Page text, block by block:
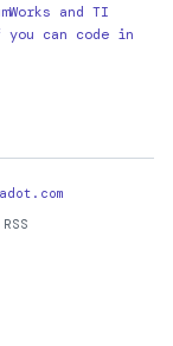
and TI
you can code in
RSS